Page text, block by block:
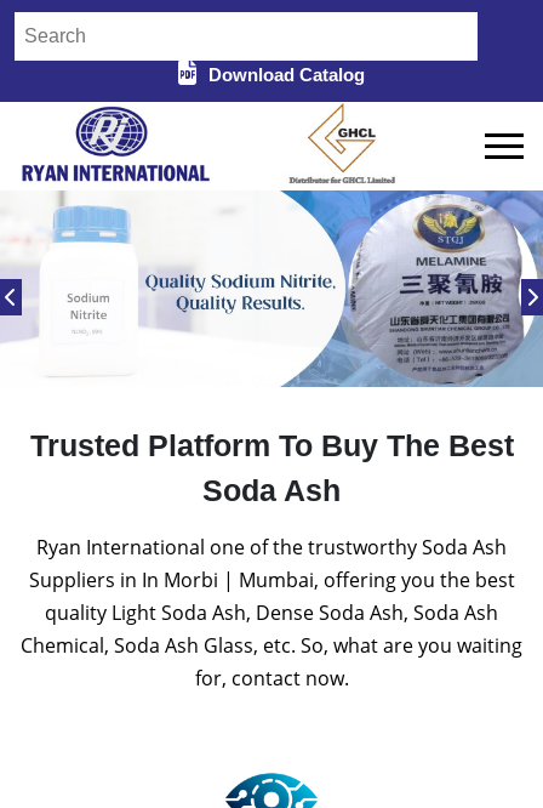
Download Catalog
Trusted Platform To Buy The Best
Soda Ash
Ryan International one of the trustworthy Soda Ash
Suppliers in In Morbi | Mumbai, offering you the best
quality Light Soda Ash, Dense Soda Ash, Soda Ash
Chemical, Soda Ash Glass, etc. So, what are you waiting
for, contact now.